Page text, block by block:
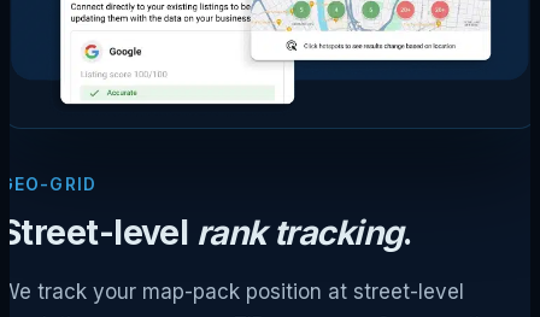
GEO-GRID
Street-level rank tracking.
We track your map-pack position at street-level